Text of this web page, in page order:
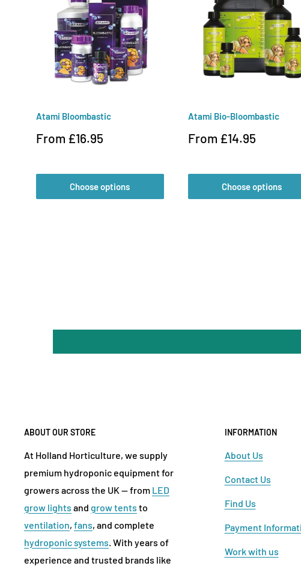
Atami Bloombastic
Sale
From £16.95
Choose options
Atami Bio-Bloombastic
Sale
From £14.95
Choose options
ABOUT OUR STORE
At Holland Horticulture, we supply
premium hydroponic equipment for
growers across the UK — from LED
grow lights and grow tents to
ventilation, fans, and complete
hydroponic systems . With years of
experience and trusted brands like
INFORMATION
About Us
Contact Us
Find Us
Payment
Work with us